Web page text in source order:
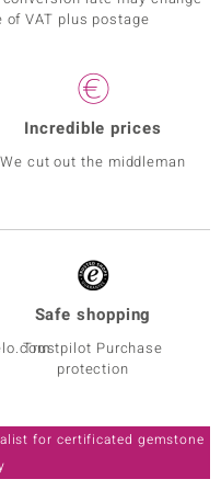
VAT plus postage
Incredible prices
We cut out the middleman
Safe shopping
Trustpilot Purchase
protection
for certificated gemstone